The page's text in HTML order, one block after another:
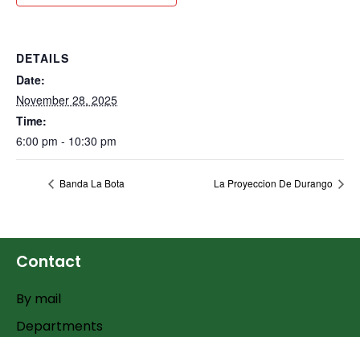
DETAILS
Date:
November 28, 2025
Time:
6:00 pm - 10:30 pm
Banda La Bota La Proyeccion De Durango
Contact
By mail
Departments